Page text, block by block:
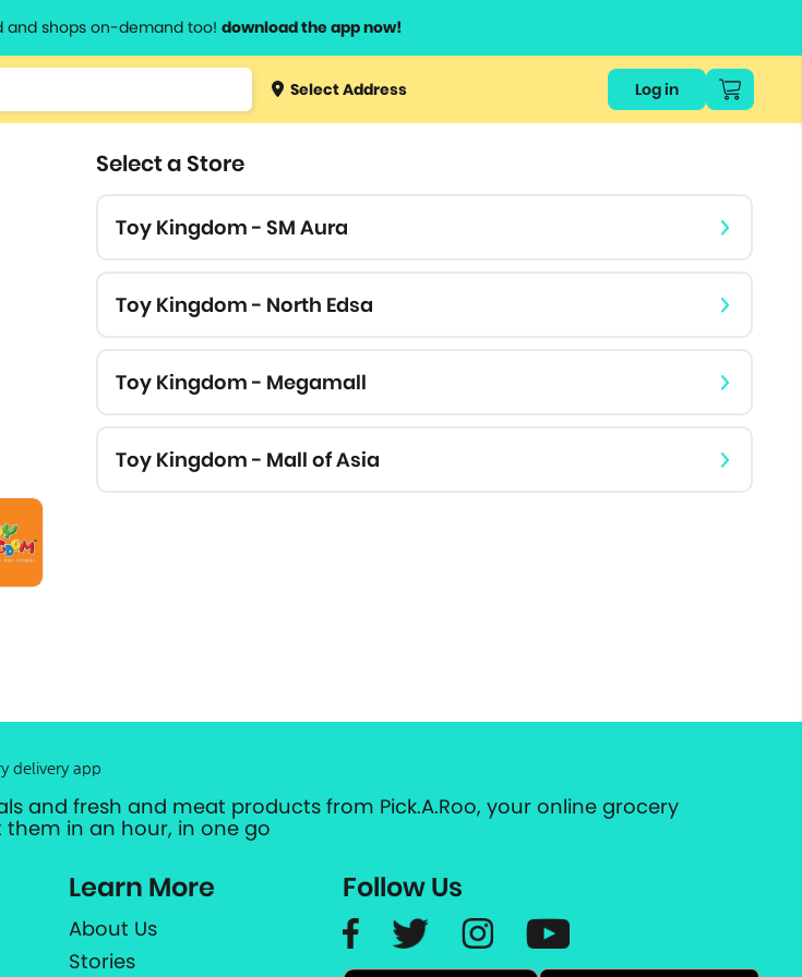
shops on-demand too! download the app now!
Type 3 orSelect Address Log in
Select a Store
Toy Kingdom - SM Aura
Toy Kingdom - North Edsa
Toy Kingdom - Megamall
Toy Kingdom - Mall of Asia
delivery app
and fresh and meat products from Pick.A.Roo, your online grocery
in an hour, in one go
Learn More
About Us
Stories
Follow Us